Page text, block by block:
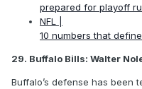
prepared for playoff
NFL |
10 numbers that
29. Buffalo Bills: Walter
Buffalo’s defense has been